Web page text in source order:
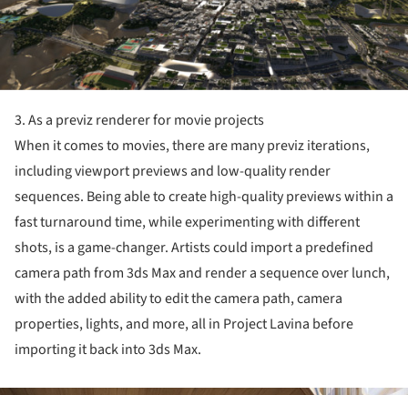
3. As a previz renderer for movie projects
When it comes to movies, there are many previz iterations,
including viewport previews and low-quality render
sequences. Being able to create high-quality previews within a
fast turnaround time, while experimenting with different
shots, is a game-changer. Artists could import a predefined
camera path from 3ds Max and render a sequence over lunch,
with the added ability to edit the camera path, camera
properties, lights, and more, all in Project Lavina before
importing it back into 3ds Max.